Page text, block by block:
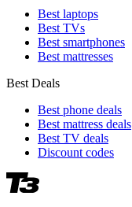
Best laptops
Best TVs
Best smartphones
Best mattresses
Best Deals
Best phone deals
Best mattress deals
Best TV deals
Discount codes